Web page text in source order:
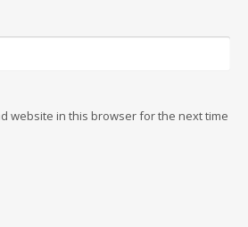
website in this browser for the next time